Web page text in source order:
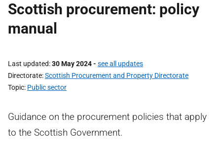
Scottish procurement: policy
manual
Last updated 30 May 2024- see all updates
Directorate Scottish Procurement and Property Directorate
Topic Public sector
Guidance on the procurement policies that apply
to the Scottish Government.